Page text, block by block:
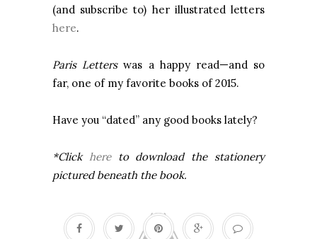
(and subscribe to) her illustrated letters
here.
Paris Letterswas a happy read—and so
far, one of my favorite books of 2015.
Have you “dated” any good books lately?
*Click hereto download the stationery
pictured beneath the book.